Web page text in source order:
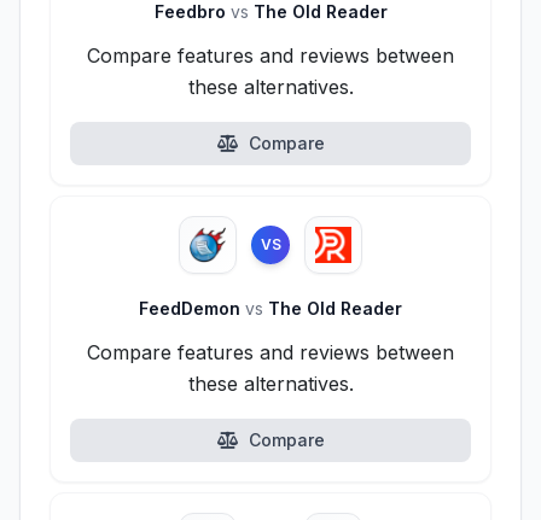
Feedbro vs The Old Reader
Compare features and reviews between
these alternatives.
Compare
VS
FeedDemon vs The Old Reader
Compare features and reviews between
these alternatives.
Compare